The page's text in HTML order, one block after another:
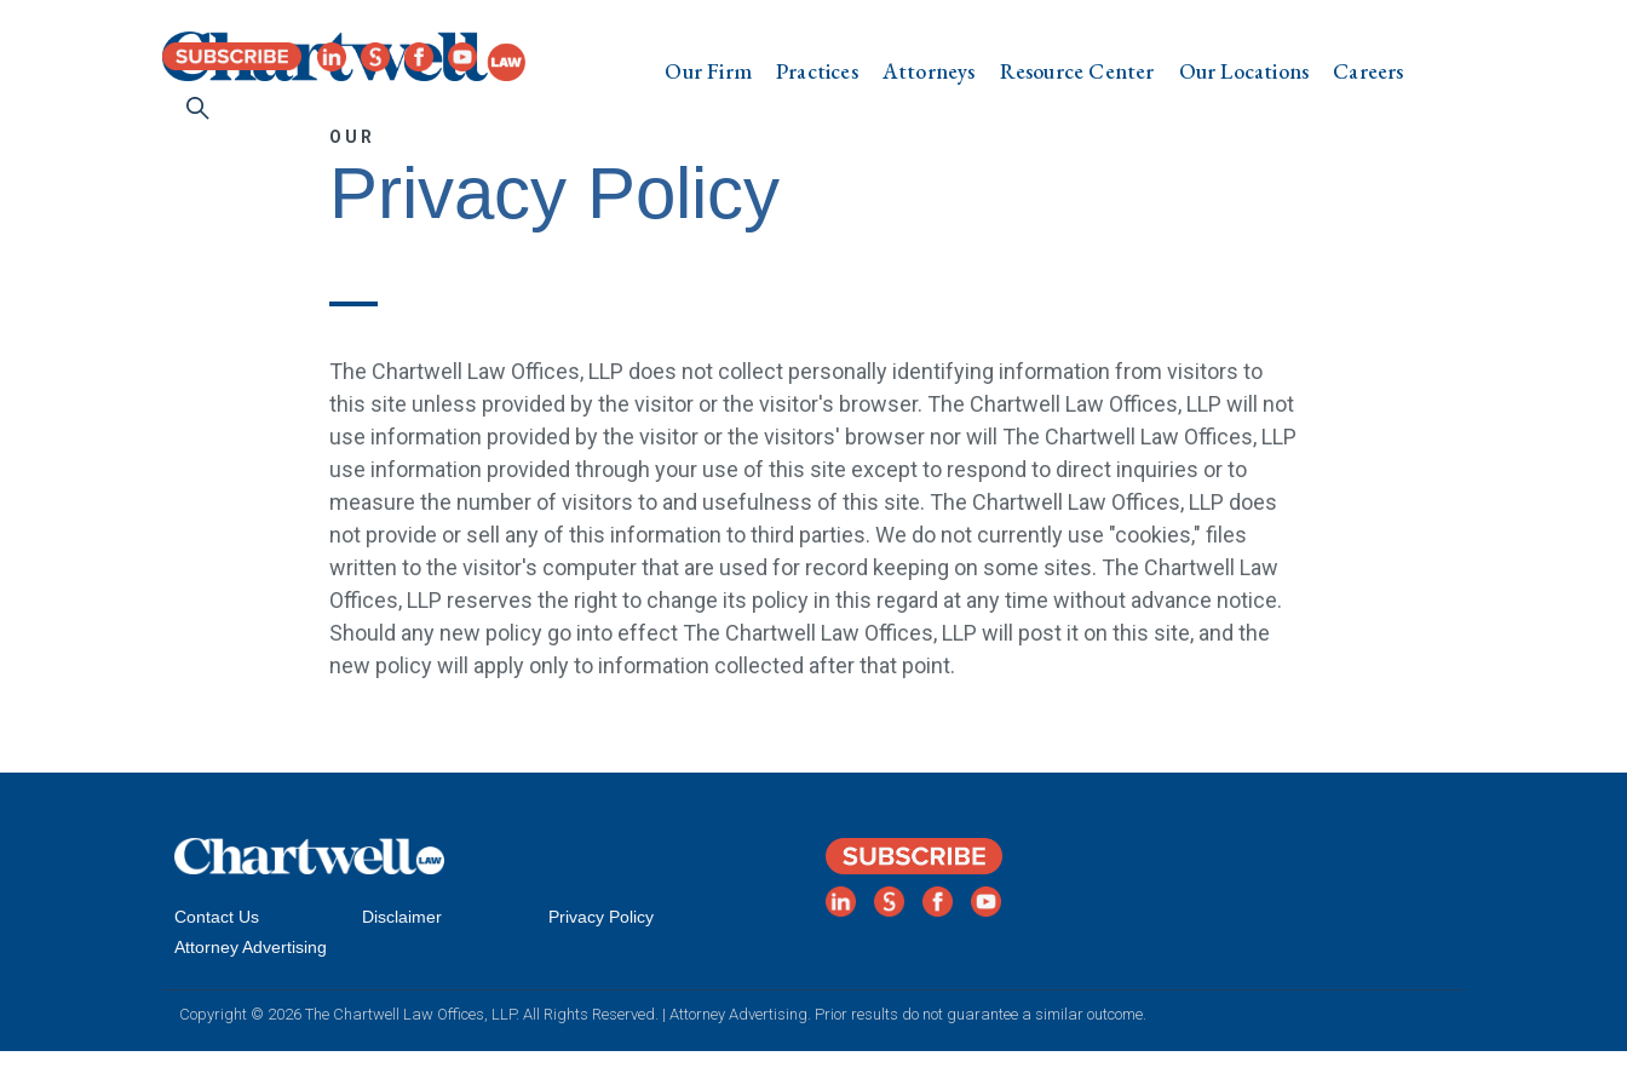
Our Firm Practices Attorneys Resource Center Our Locations Careers
OUR
Privacy Policy
The Chartwell Law Offices, LLP does not collect personally identifying information from visitors to
this site unless provided by the visitor or the visitor's browser. The Chartwell Law Offices, LLP will not
use information provided by the visitor or the visitors' browser nor will The Chartwell Law Offices, LLP
use information provided through your use of this site except to respond to direct inquiries or to
measure the number of visitors to and usefulness of this site. The Chartwell Law Offices, LLP does
not provide or sell any of this information to third parties. We do not currently use "cookies," files
written to the visitor's computer that are used for record keeping on some sites. The Chartwell Law
Offices, LLP reserves the right to change its policy in this regard at any time without advance notice.
Should any new policy go into effect The Chartwell Law Offices, LLP will post it on this site, and the
new policy will apply only to information collected after that point.
Contact Us Disclaimer
Privacy Policy
Attorney Advertising
Copyright © 2026 The Chartwell Law Offices, LLP. All Rights Reserved. | Attorney Advertising. Prior results do not guarantee a similar outcome.